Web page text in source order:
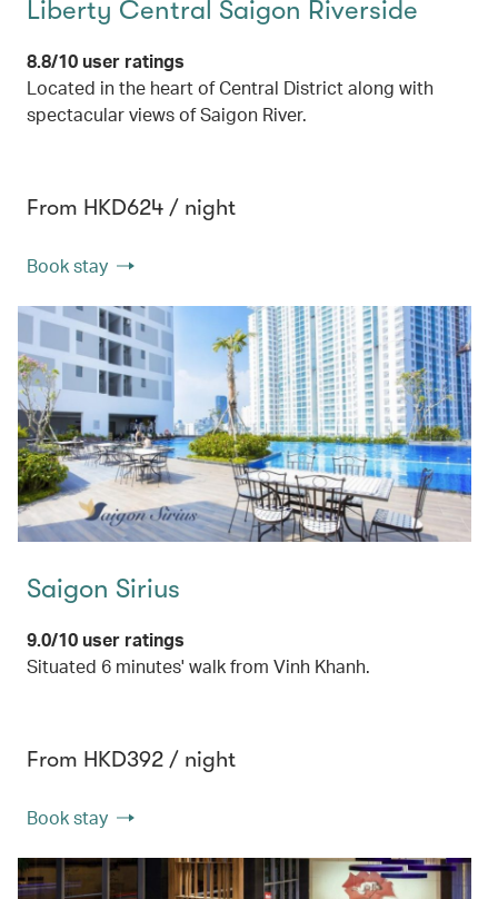
Liberty Central Saigon Riverside
8.8/10 user ratings
Located in the heart of Central District along with
spectacular views of Saigon River.
From HKD624 / night
Book stay
Saigon Sirius
9.0/10 user ratings
Situated 6 minutes' walk from Vinh Khanh.
From HKD392 / night
Book stay